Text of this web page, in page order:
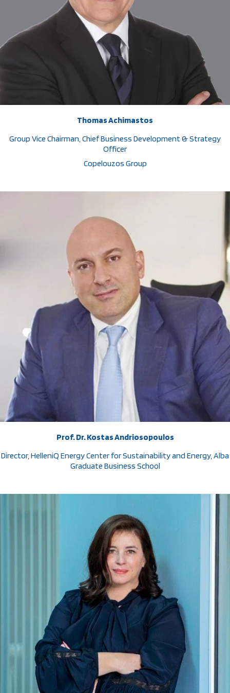
Thomas Achimastos
Group Vice Chairman, Chief Business Development & Strategy
Officer
Copelouzos Group
Prof. Dr. Kostas Andriosopoulos
Director, HelleniQ Energy Center for Sustainability and Energy, Alba
Graduate Business School